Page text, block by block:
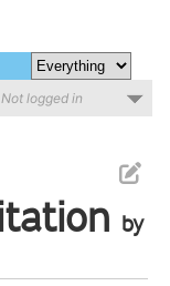
Not logged in
by